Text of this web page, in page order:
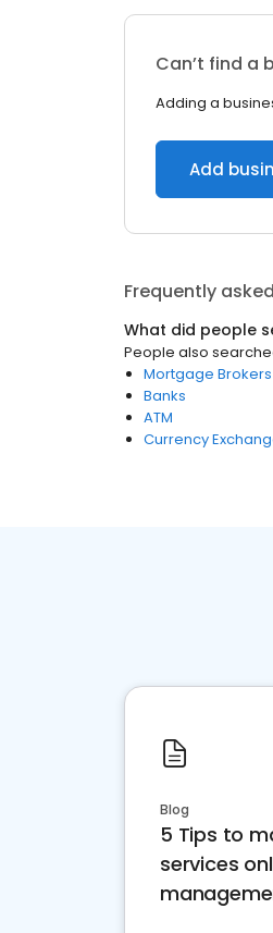
Can’t find a
Adding a
Add
Frequently
What did people
People also
Mortgage Brokers
Banks
ATM
Currency
Blog
5 Tips to
services